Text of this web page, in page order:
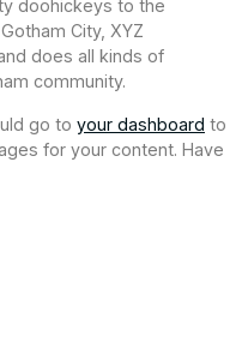
doohickeys to the
City, XYZ
does all kinds of
community.
go to your dashboard to
for your content. Have